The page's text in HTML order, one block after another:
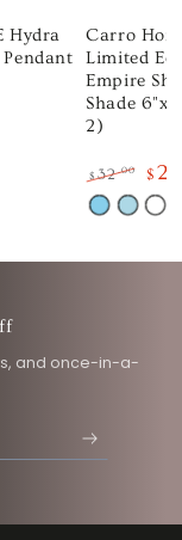
Hydra
Carro
Limited
Empire
Shade
2)
Regular
price
$ 32.00
Sale
$
SkyLight
and once-in-a-